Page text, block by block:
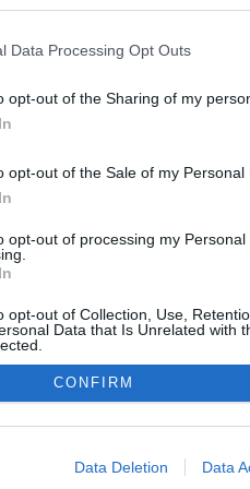
Data Processing Opt Outs
opt-out of the Sharing of my
opt-out of the Sale of my Personal
opt-out of processing my Personal
opt-out of Collection, Use,
Data that Is Unrelated with
allow Google to enable storage
CONFIRM
Data Deletion Data
ÚJ GEEK KÉSZÜLÉKEK